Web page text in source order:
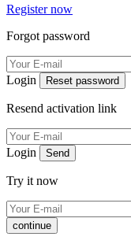
Register now
Forgot password
Login Reset password
Resend activation link
Login Send
Try it now
continue